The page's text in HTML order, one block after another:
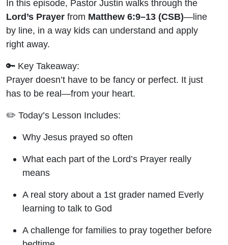
with Jesus
In this episode, Pastor Justin walks through the
Lord’s Prayer from Matthew 6:9–13 (CSB)—line
by line, in a way kids can understand and apply
right away.
🔑 Key Takeaway:
Prayer doesn’t have to be fancy or perfect. It just
has to be real—from your heart.
✏️ Today’s Lesson Includes:
Why Jesus prayed so often
What each part of the Lord’s Prayer really
means
A real story about a 1st grader named Everly
learning to talk to God
A challenge for families to pray together before